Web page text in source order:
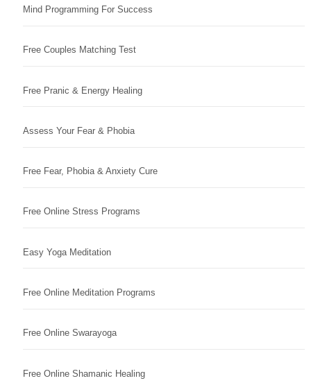
Mind Programming For Success
Free Couples Matching Test
Free Pranic & Energy Healing
Assess Your Fear & Phobia
Free Fear, Phobia & Anxiety Cure
Free Online Stress Programs
Easy Yoga Meditation
Free Online Meditation Programs
Free Online Swarayoga
Free Online Shamanic Healing